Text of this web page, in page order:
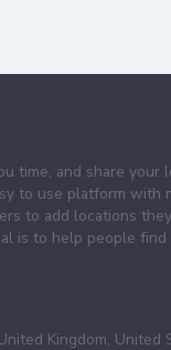
time, and share your
to use platform with
to add locations
is to help people find
Kingdom, United